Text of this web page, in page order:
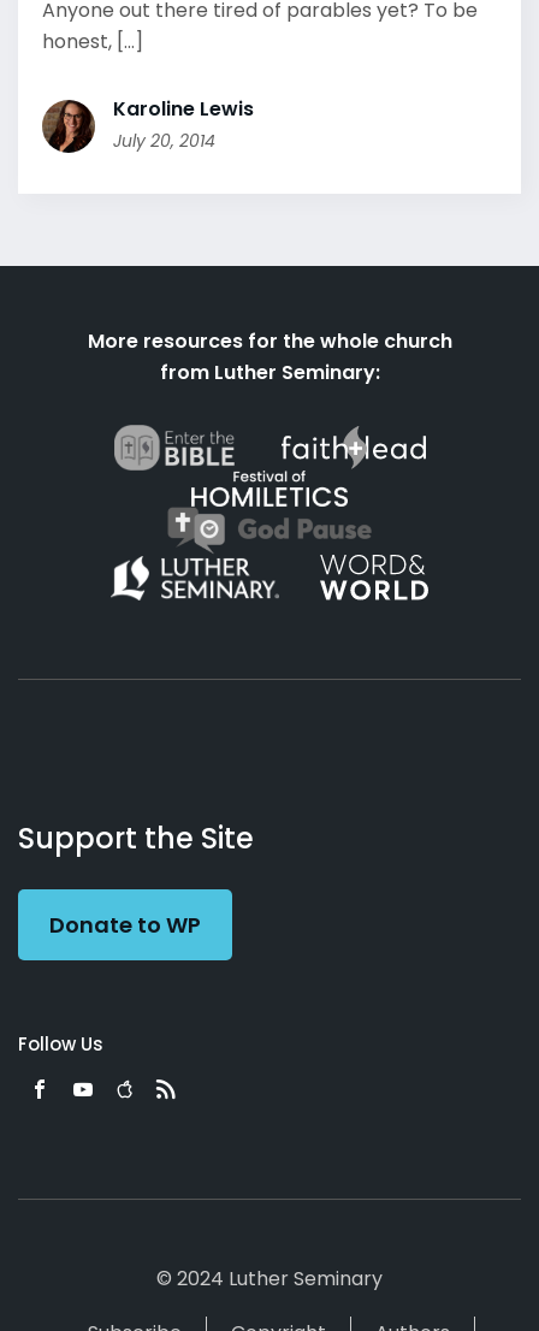
Anyone out there tired of parables yet? To be
honest, [...]
Karoline Lewis
July 20, 2014
More resources for the whole church
from Luther Seminary:
Working
Preacher
Us
Support the Site
Donate to WP
Follow Us
© 2024 Luther Seminary